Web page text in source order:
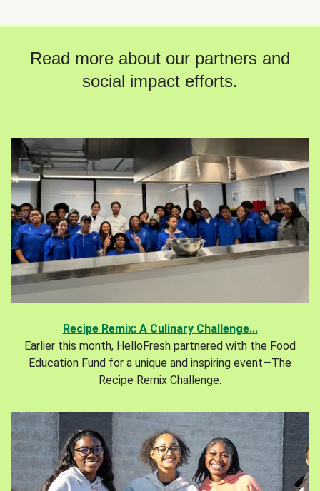
Read more about our partners and
social impact efforts.
Recipe Remix: A Culinary Challenge...
Earlier this month, HelloFresh partnered with the Food
Education Fund for a unique and inspiring event—The
Recipe Remix Challenge.